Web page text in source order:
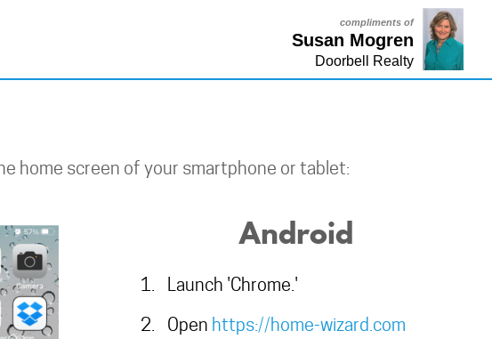
compliments of
Susan Mogren
Doorbell Realty
home screen of your smartphone or tablet:
Android
Launch 'Chrome.'
Open https://home-wizard.com